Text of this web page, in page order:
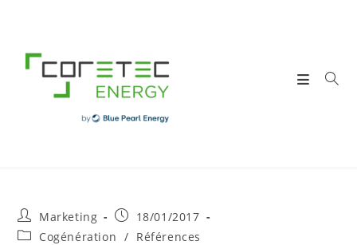
content
Post
author:
Marketing
Post
published:
18/01/2017
PostCogénération / Références